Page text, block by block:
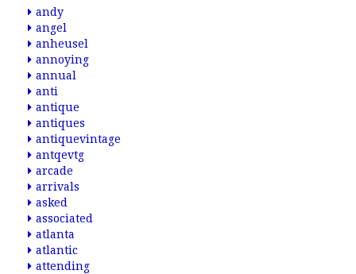
andy
angel
anheusel
annoying
annual
anti
antique
antiques
antiquevintage
antqevtg
arcade
arrivals
asked
associated
atlanta
atlantic
attending